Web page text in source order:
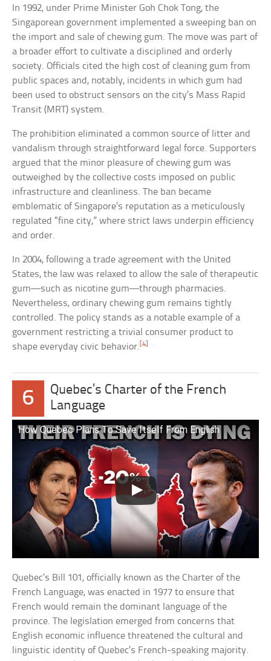
In 1992, under Prime Minister Goh Chok Tong, the
Singaporean government implemented a sweeping ban on
the import and sale of chewing gum. The move was part of
a broader effort to cultivate a disciplined and orderly
society. Officials cited the high cost of cleaning gum from
public spaces and, notably, incidents in which gum had
been used to obstruct sensors on the city’s Mass Rapid
Transit (MRT) system.
The prohibition eliminated a common source of litter and
vandalism through straightforward legal force. Supporters
argued that the minor pleasure of chewing gum was
outweighed by the collective costs imposed on public
infrastructure and cleanliness. The ban became
emblematic of Singapore’s reputation as a meticulously
regulated “fine city,” where strict laws underpin efficiency
and order.
In 2004, following a trade agreement with the United
States, the law was relaxed to allow the sale of therapeutic
gum—such as nicotine gum—through pharmacies.
Nevertheless, ordinary chewing gum remains tightly
controlled. The policy stands as a notable example of a
government restricting a trivial consumer product to
shape everyday civic behavior.[4]
6
Quebec’s Charter of the French
Language
How Quebec Plans To Save Itself From English
Quebec’s Bill 101, officially known as the Charter of the
French Language, was enacted in 1977 to ensure that
French would remain the dominant language of the
province. The legislation emerged from concerns that
English economic influence threatened the cultural and
linguistic identity of Quebec’s French-speaking majority.